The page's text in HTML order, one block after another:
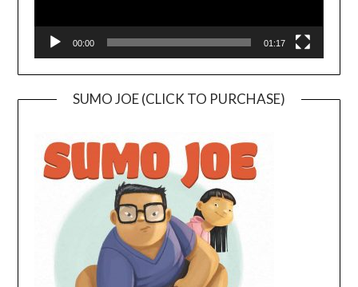
00:00 01:17
SUMO JOE (CLICK TO PURCHASE)